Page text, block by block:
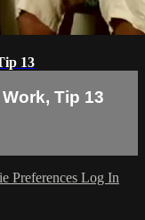
13
Tip 13
Preferences Log In